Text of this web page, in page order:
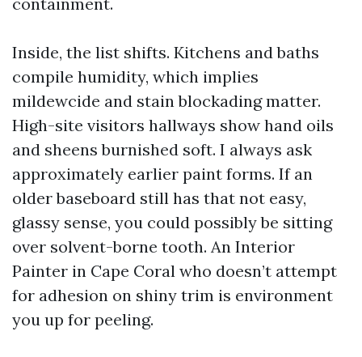
Inside, the list shifts. Kitchens and baths
compile humidity, which implies
mildewcide and stain blockading matter.
High-site visitors hallways show hand oils
and sheens burnished soft. I always ask
approximately earlier paint forms. If an
older baseboard still has that not easy,
glassy sense, you could possibly be sitting
over solvent-borne tooth. An Interior
Painter in Cape Coral who doesn’t attempt
for adhesion on shiny trim is environment
you up for peeling.